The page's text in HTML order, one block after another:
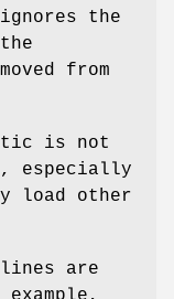
the
from
is not
especially
load other
are